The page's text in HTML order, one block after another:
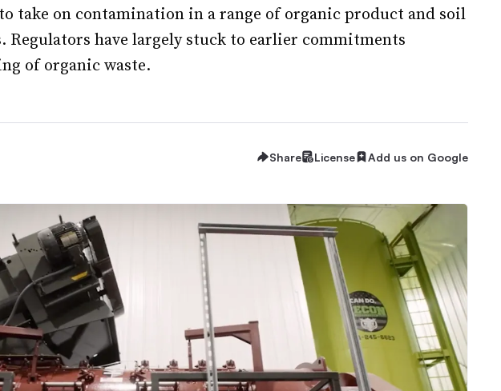
take on contamination in a range of organic product and soil
Regulators have largely stuck to earlier commitments
of organic waste.
Share License Add us on Google